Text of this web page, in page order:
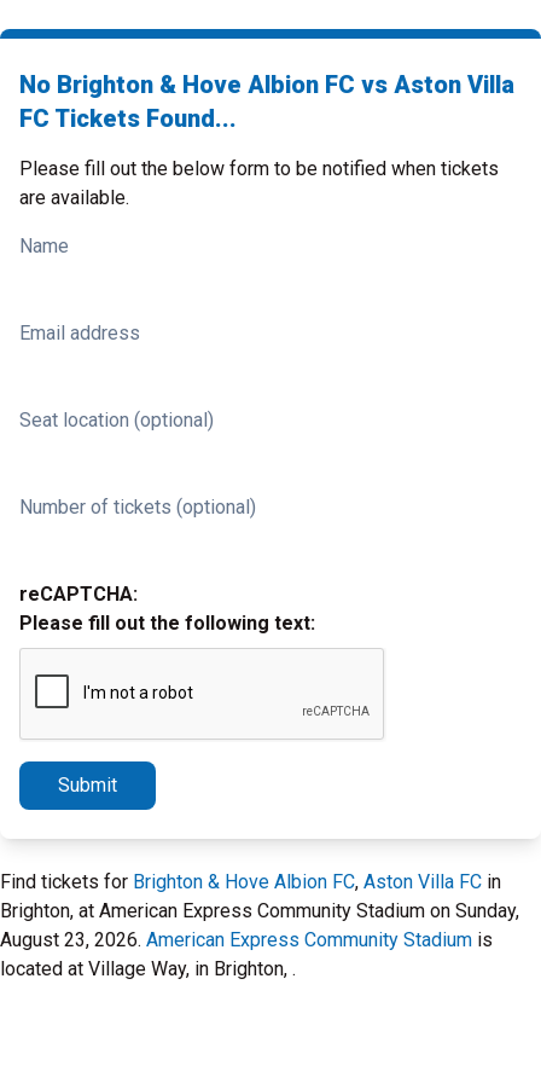
No Brighton & Hove Albion FC vs Aston Villa
FC Tickets Found...
Please fill out the below form to be notified when tickets
are available.
Name
Email address
Seat location (optional)
Number of tickets (optional)
reCAPTCHA:
Please fill out the following text:
Submit
Find tickets for Brighton & Hove Albion FC, Aston Villa FC in
Brighton, at American Express Community Stadium on Sunday,
August 23, 2026. American Express Community Stadium is
located at Village Way, in Brighton, .